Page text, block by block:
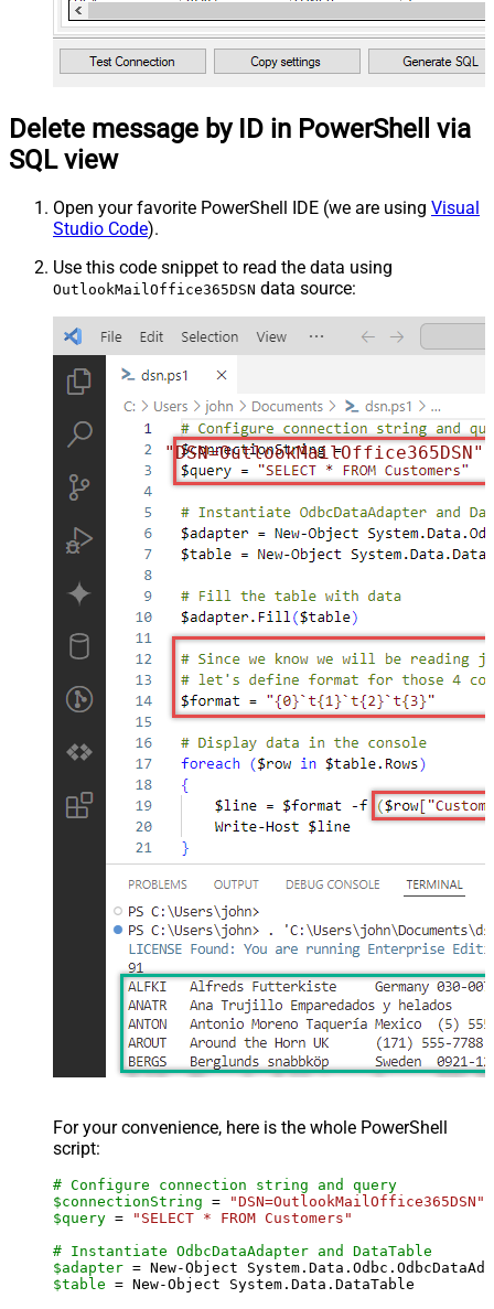
Delete message by ID in PowerShell via
SQL view
Open your favorite PowerShell IDE (we are using Visual
Studio Code).
Use this code snippet to read the data using
OutlookMailOffice365DSN data source:
"DSN=OutlookMailOffice365DSN"
For your convenience, here is the whole PowerShell
script:
# Configure connection string and query
$connectionString =
"DSN=OutlookMailOffice365DSN"
$query =
"SELECT * FROM Customers"
# Instantiate OdbcDataAdapter and DataTable
$adapter = New-Object
$table = New-Object System.Data.DataTable